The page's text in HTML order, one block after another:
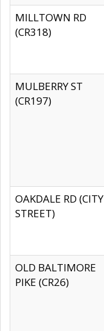
MILLTOWN RD
(CR318)
MULBERRY ST
(CR197)
OAKDALE RD (CITY
STREET)
OLD BALTIMORE
PIKE (CR26)